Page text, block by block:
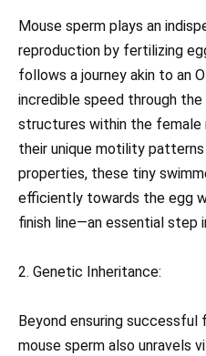
Mouse sperm plays an
reproduction by fertilizing
follows a journey akin to an
incredible speed through
structures within the
their unique motility patterns
properties, these tiny
efficiently towards the egg
finish line—an essential step
2. Genetic Inheritance:
Beyond ensuring
mouse sperm also unravels